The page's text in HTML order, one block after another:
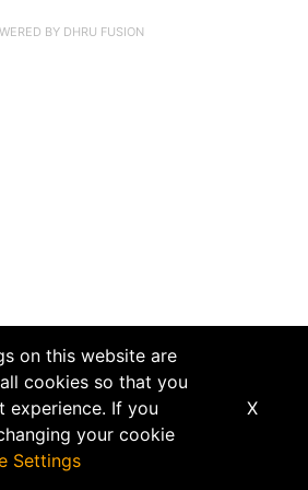
on this website are
cookies so that you
experience. If you
your cookie
Settings
X
BY DHRU FUSION